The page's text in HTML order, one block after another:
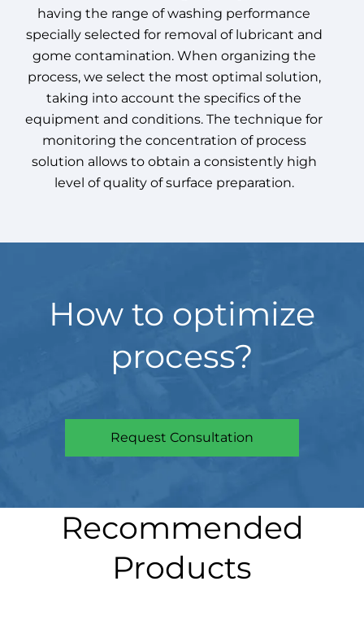
having the range of washing performance
specially selected for removal of lubricant and
gome contamination. When organizing the
process, we select the most optimal solution,
taking into account the specifics of the
equipment and conditions. The technique for
monitoring the concentration of process
solution allows to obtain a consistently high
level of quality of surface preparation.
How to optimize
process?
Request Consultation
Recommended
Products